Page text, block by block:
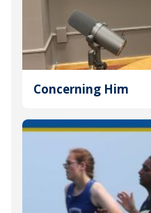
Concerning Him